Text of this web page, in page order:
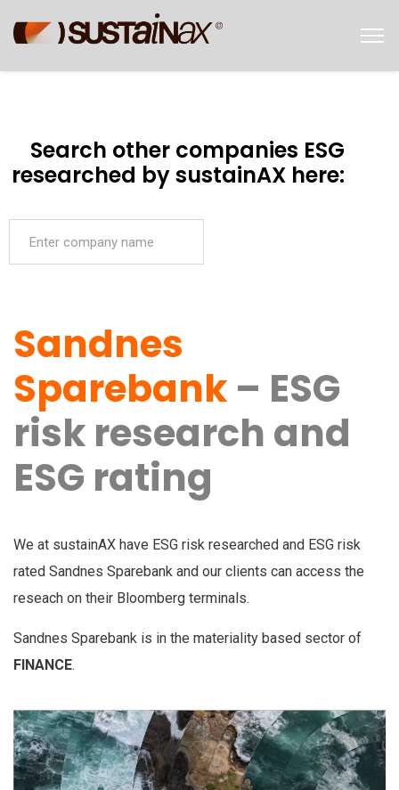
Search other companies ESG
researched by sustainAX here:
Sandnes
Sparebank – ESG
risk research and
ESG rating
We at sustainAX have ESG risk researched and ESG risk
rated Sandnes Sparebank and our clients can access the
reseach on their Bloomberg terminals.
Sandnes Sparebank is in the materiality based sector of
FINANCE.